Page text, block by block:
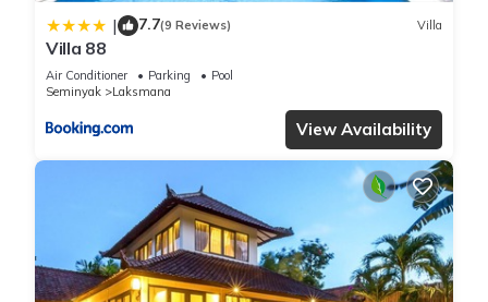
| 7.7(9 Reviews) Villa
Villa 88
Air Conditioner Parking
Pool
Seminyak
Laksmana
View Availability